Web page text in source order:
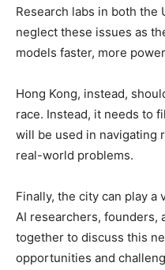
Research labs in both the
neglect these issues as
models faster, more
Hong Kong, instead,
race. Instead, it needs to
will be used in navigating
real-world problems.
Finally, the city can play a
AI researchers, founders,
together to discuss this
opportunities and